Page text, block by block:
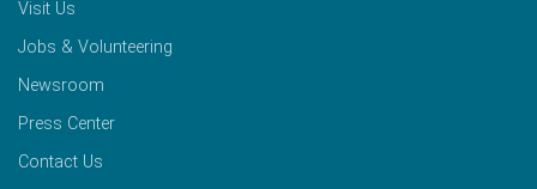
Visit Us
Jobs & Volunteering
Newsroom
Press Center
Contact Us